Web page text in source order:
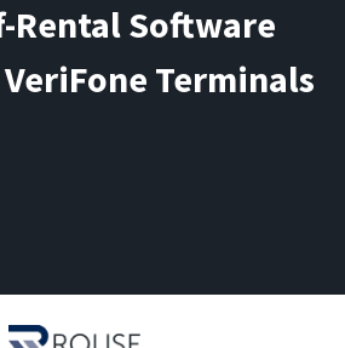
Rental Software
Terminals